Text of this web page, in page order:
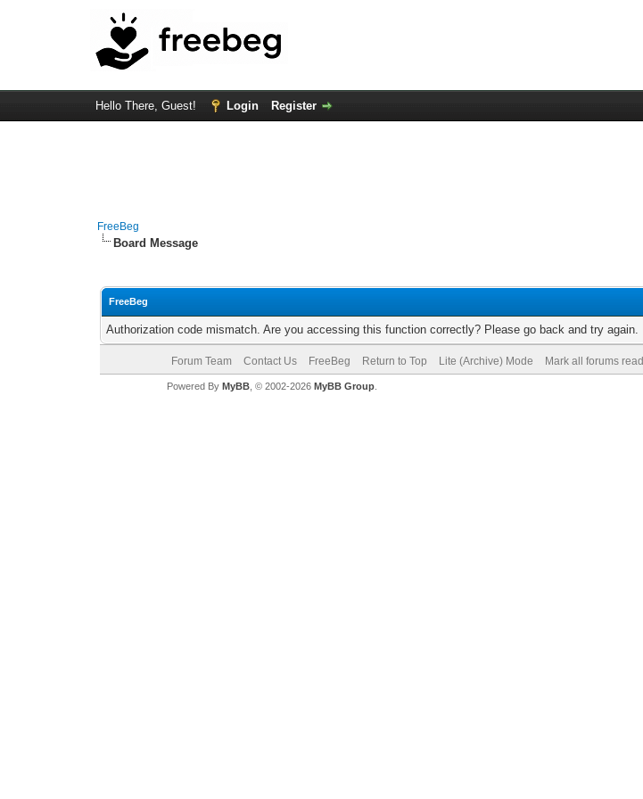
Hello There, Guest! Login Register
FreeBeg
Board Message
FreeBeg
Authorization code mismatch. Are you accessing this function correctly? Please go back and try again.
Forum Team Contact Us FreeBeg Return to Top Lite (Archive) Mode Mark all forums read
Powered By MyBB, © 2002-2026 MyBB Group.